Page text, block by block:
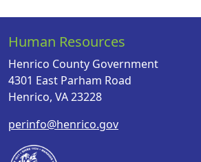
Human Resources
Henrico County Government
4301 East Parham Road
Henrico, VA 23228
perinfo@henrico.gov